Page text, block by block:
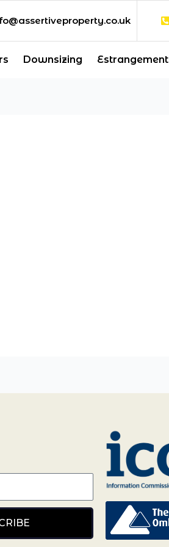
Downsizing Estrangement